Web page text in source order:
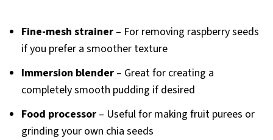
Fine-mesh strainer– For removing raspberry seeds
if you prefer a smoother texture
Immersion blender– Great for creating a
completely smooth pudding if desired
Food processor– Useful for making fruit purees or
grinding your own chia seeds